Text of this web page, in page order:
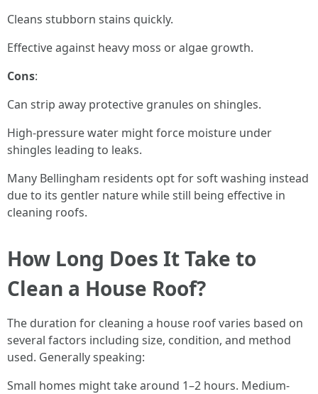
Cleans stubborn stains quickly.
Effective against heavy moss or algae growth.
Cons:
Can strip away protective granules on shingles.
High-pressure water might force moisture under
shingles leading to leaks.
Many Bellingham residents opt for soft washing instead
due to its gentler nature while still being effective in
cleaning roofs.
How Long Does It Take to
Clean a House Roof?
The duration for cleaning a house roof varies based on
several factors including size, condition, and method
used. Generally speaking:
Small homes might take around 1–2 hours. Medium-